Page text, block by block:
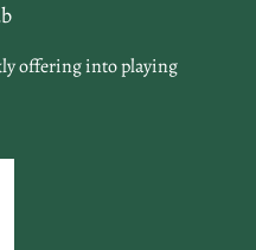
offering into playing